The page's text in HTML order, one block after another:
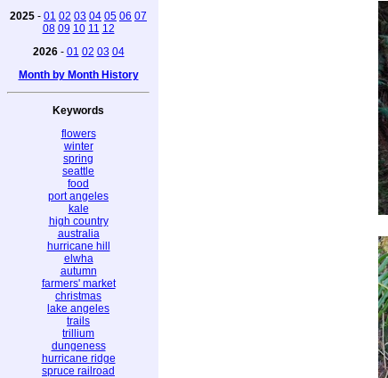
2025 - 01 02 03 04 05 06 07
08 09 10 11 12
2026- 01 02 03 04
Month by Month History
Keywords
flowers
winter
spring
seattle
food
port angeles
kale
high country
australia
hurricane hill
elwha
autumn
farmers' market
christmas
lake angeles
trails
trillium
dungeness
hurricane ridge
spruce railroad